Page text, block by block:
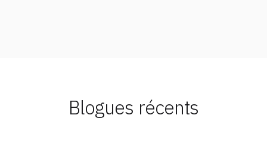
Blogues récents